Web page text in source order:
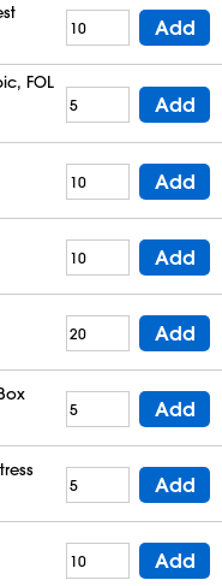
Add
FOL
Add
Add
Add
Add
Add
Add
Add